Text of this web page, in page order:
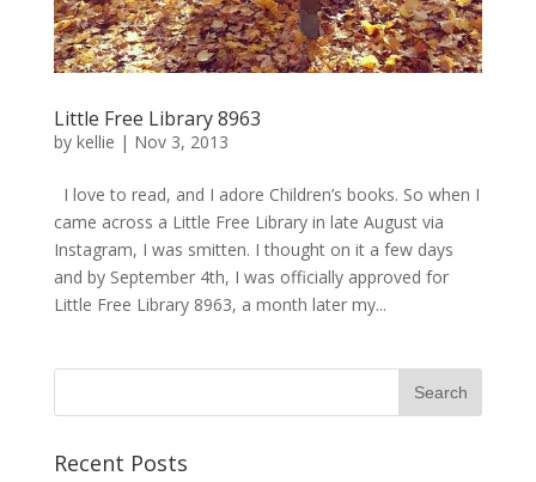
Little Free Library 8963
by kellie | Nov 3, 2013
I love to read, and I adore Children’s books. So when I
came across a Little Free Library in late August via
Instagram, I was smitten. I thought on it a few days
and by September 4th, I was officially approved for
Little Free Library 8963, a month later my...
Recent Posts